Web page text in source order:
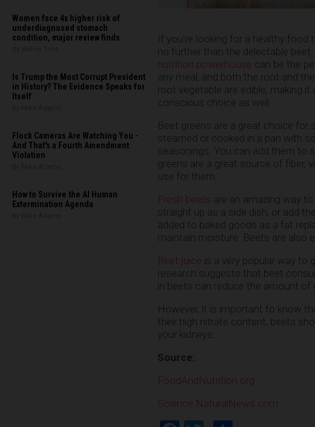
Women face 4x higher risk of
underdiagnosed stomach
condition, major review finds
Is Trump the Most Corrupt President
in History? The Evidence Speaks for
Itself
Flock Cameras Are Watching You -
And That's a Fourth Amendment
Violation
How to Survive the AI Human
Extermination Agenda
If you’re looking for a healthy food
no further than the delectable beet.
nutrition powerhouse can be the
any meal, and both the root and
root vegetable are edible, making it
conscious choice as well.
Beet greens are a great choice for
steamed or cooked in a pan with
seasonings. You can add them to
greens are a great source of fiber,
use for them.
Fresh beets are an amazing way
straight up as a side dish, or add
added to baked goods as a fat
maintain moisture. Beets are also
Beet juice is a very popular way to
research suggests that beet
in beets can reduce the amount of
However, it is important to know
their high nitrate content, beets
your kidneys.
Source:
FoodAndNutrition.org
Science.NaturalNews.com